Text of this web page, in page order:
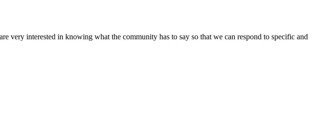
very interested in knowing what the community has to say so that we can respond to specific and